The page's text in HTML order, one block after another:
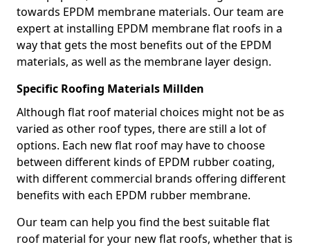
towards EPDM membrane materials. Our team are
expert at installing EPDM membrane flat roofs in a
way that gets the most benefits out of the EPDM
materials, as well as the membrane layer design.
Specific Roofing Materials Millden
Although flat roof material choices might not be as
varied as other roof types, there are still a lot of
options. Each new flat roof may have to choose
between different kinds of EPDM rubber coating,
with different commercial brands offering different
benefits with each EPDM rubber membrane.
Our team can help you find the best suitable flat
roof material for your new flat roofs, whether that is